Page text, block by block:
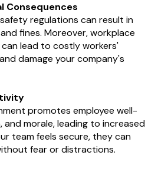
Consequences
regulations can result in
fines. Moreover, workplace
lead to costly workers'
damage your company's
promotes employee well-
morale, leading to increased
team feels secure, they can
fear or distractions.